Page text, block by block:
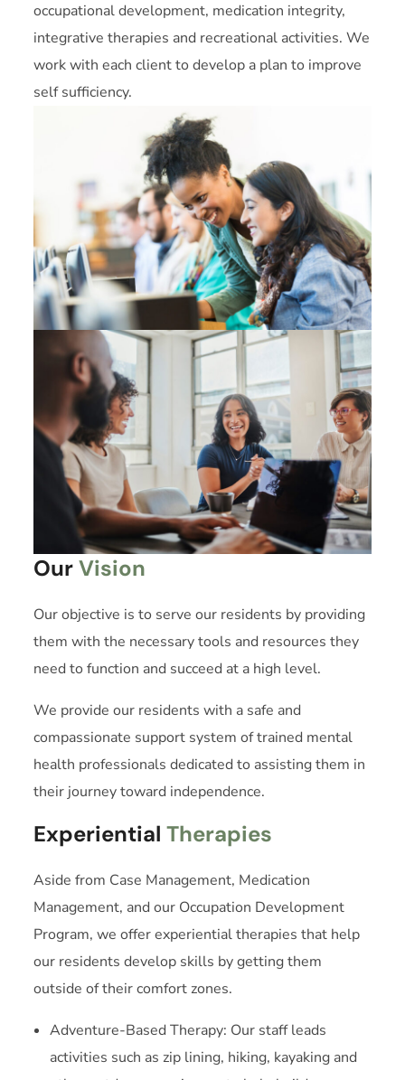
occupational development, medication integrity,
integrative therapies and recreational activities. We
work with each client to develop a plan to improve
self sufficiency.
OurVision
Our objective is to serve our residents by providing
them with the necessary tools and resources they
need to function and succeed at a high level.
We provide our residents with a safe and
compassionate support system of trained mental
health professionals dedicated to assisting them in
their journey toward independence.
ExperientialTherapies
Aside from Case Management, Medication
Management, and our Occupation Development
Program, we offer experiential therapies that help
our residents develop skills by getting them
outside of their comfort zones.
Adventure-Based Therapy: Our staff leads
activities such as zip lining, hiking, kayaking and